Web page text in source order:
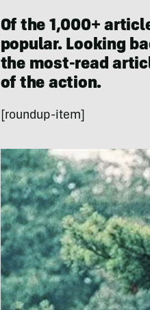
Of the 1,000+
popular. Looking
the most-read
of the action.
[roundup-item]